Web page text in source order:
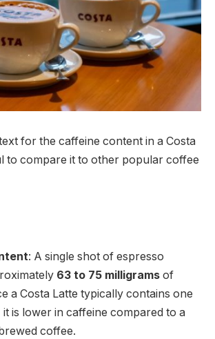
for the caffeine content in a Costa
to compare it to other popular coffee
: A single shot of espresso
63 to 75 milligrams of
a Costa Latte typically contains one
is lower in caffeine compared to a
coffee.